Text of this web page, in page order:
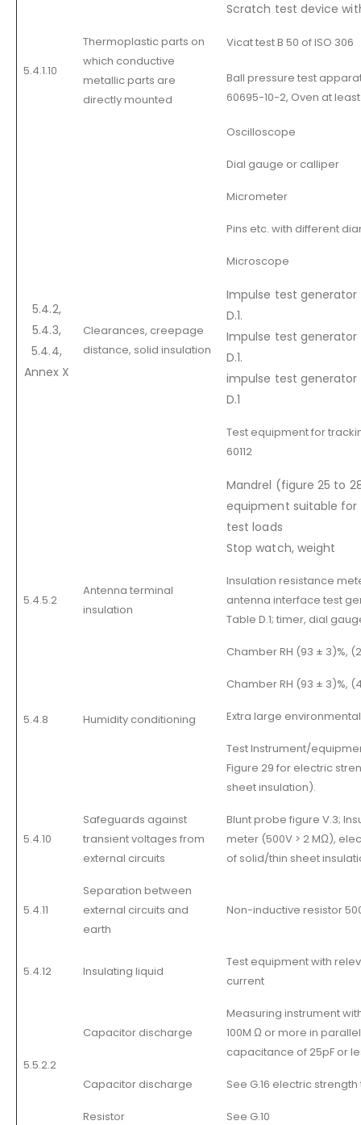
Scratch test device
5.4.1.10
Thermoplastic parts on
which conductive
metallic parts are
directly mounted
Vicat test B 50 of ISO 306
Ball pressure test
60695-10-2, Oven at least
5.4.2,
5.4.3,
5.4.4,
Annex X
Clearances, creepage
distance, solid insulation
Oscilloscope
Dial gauge or calliper
Micrometer
Pins etc. with different
Microscope
Impulse test generator
D.1.
Impulse test
D.1.
impulse test
D.1
Test equipment for
60112
Mandrel (figure 25 to
equipment suitable
test loads
Stop watch, weight
5.4.5.2
Antenna terminal
insulation
Insulation resistance
antenna interface test
Table D.1; timer, dial
5.4.8 Humidity conditioning
Chamber RH (93 ± 3)%,
Chamber RH (93 ± 3)%,
Extra large
Test Instrument/
Figure 29 for electric
sheet insulation).
5.4.10
Safeguards against
transient voltages from
external circuits
Blunt probe figure V.3;
meter (500V > 2 MΩ),
of solid/thin sheet
5.4.11
Separation between
external circuits and
earth
Non-inductive resistor
5.4.12 Insulating liquid
Test equipment with
current
5.5.2.2
Capacitor discharge
Measuring instrument
100M Ω or more in
capacitance of 25pF or
Capacitor discharge See G.16 electric
Resistor See G.10